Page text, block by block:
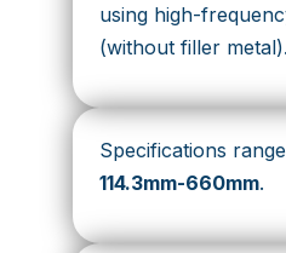
using high-
(without filler metal).
Specifications
114.3mm-660mm.